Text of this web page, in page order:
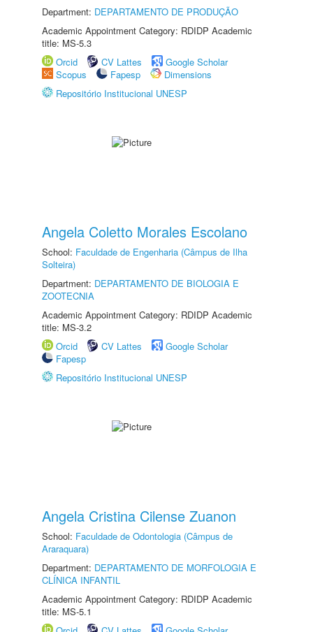
Department: DEPARTAMENTO DE PRODUÇÃO
Academic Appointment Category: RDIDP Academic
title: MS-5.3
Orcid
CV Lattes
Google Scholar
Scopus
Fapesp
Dimensions
Repositório Institucional UNESP
Angela Coletto Morales Escolano
School: Faculdade de Engenharia (Câmpus de Ilha
Solteira)
Department: DEPARTAMENTO DE BIOLOGIA E
ZOOTECNIA
Academic Appointment Category: RDIDP Academic
title: MS-3.2
Orcid
CV Lattes
Google Scholar
Fapesp
Repositório Institucional UNESP
Angela Cristina Cilense Zuanon
School: Faculdade de Odontologia (Câmpus de
Araraquara)
Department: DEPARTAMENTO DE MORFOLOGIA E
CLÍNICA INFANTIL
Academic Appointment Category: RDIDP Academic
title: MS-5.1